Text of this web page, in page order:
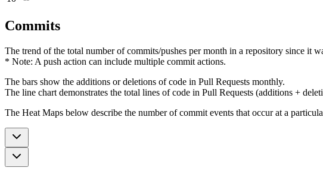
Commits
The trend of the total number of commits/pushes per month in a repository since it
* Note: A push action can include multiple commit actions.
The bars show the additions or deletions of code in Pull Requests monthly.
The line chart demonstrates the total lines of code in Pull Requests (additions +
The Heat Maps below describe the number of commit events that occur at a